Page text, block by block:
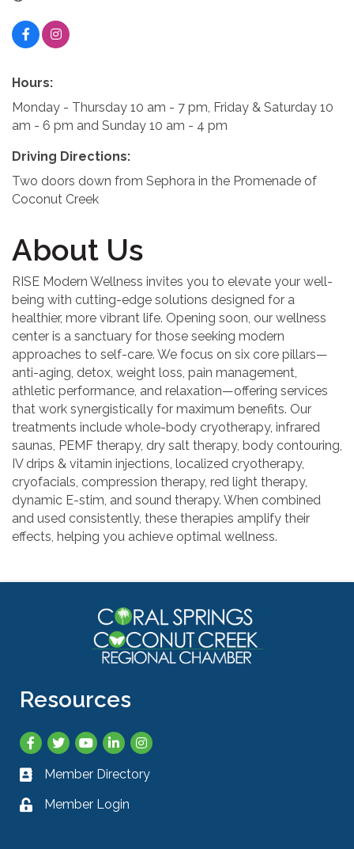
Hours:
Monday - Thursday 10 am - 7 pm, Friday & Saturday 10
am - 6 pm and Sunday 10 am - 4 pm
Driving Directions:
Two doors down from Sephora in the Promenade of
Coconut Creek
About Us
RISE Modern Wellness invites you to elevate your well-
being with cutting-edge solutions designed for a
healthier, more vibrant life. Opening soon, our wellness
center is a sanctuary for those seeking modern
approaches to self-care. We focus on six core pillars—
anti-aging, detox, weight loss, pain management,
athletic performance, and relaxation—offering services
that work synergistically for maximum benefits. Our
treatments include whole-body cryotherapy, infrared
saunas, PEMF therapy, dry salt therapy, body contouring,
IV drips & vitamin injections, localized cryotherapy,
cryofacials, compression therapy, red light therapy,
dynamic E-stim, and sound therapy. When combined
and used consistently, these therapies amplify their
effects, helping you achieve optimal wellness.
Resources
Facebook
TwitterYouTubeLinkedInInstagram
Business card icon
Member Directory
Lock icon
Member Login